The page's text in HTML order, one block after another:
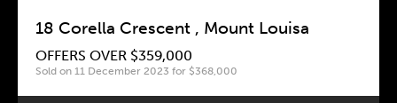
18 Corella Crescent , Mount Louisa
OFFERS OVER $359,000
Sold on 11 December 2023 for $368,000